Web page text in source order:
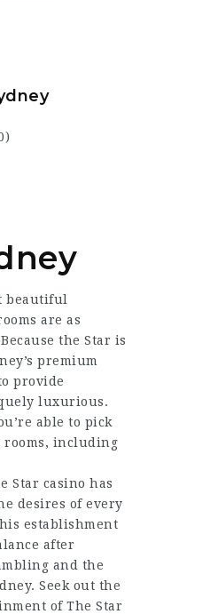
beautiful
are as
the Star is
premium
provide
luxurious.
able to pick
including
Star casino has
desires of every
establishment
after
and the
Seek out the
of The Star